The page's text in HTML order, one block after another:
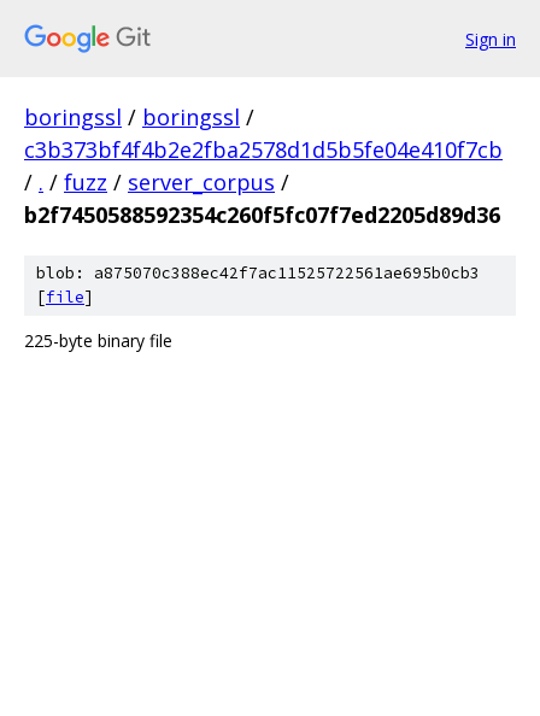
Sign in
boringssl / boringssl /
c3b373bf4f4b2e2fba2578d1d5b5fe04e410f7cb
/ . / fuzz / server_corpus /
b2f7450588592354c260f5fc07f7ed2205d89d36
blob: a875070c388ec42f7ac11525722561ae695b0cb3
[file]
225-byte binary file